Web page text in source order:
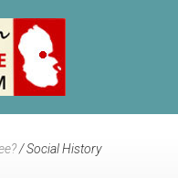
/Social History